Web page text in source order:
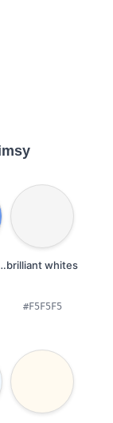
bluesbrilliant whites
#F5F5F5